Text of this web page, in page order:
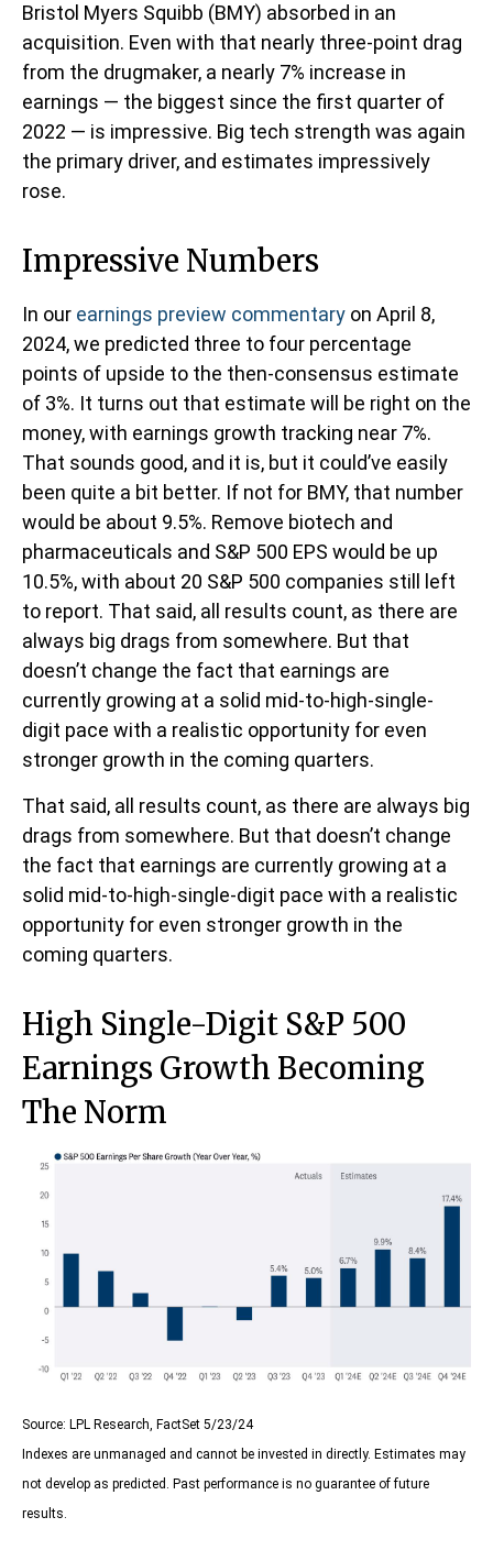
Bristol Myers Squibb (BMY) absorbed in an
acquisition. Even with that nearly three-point drag
from the drugmaker, a nearly 7% increase in
earnings — the biggest since the first quarter of
2022 — is impressive. Big tech strength was again
the primary driver, and estimates impressively
rose.
Impressive Numbers
In our earnings preview commentary on April 8,
2024, we predicted three to four percentage
points of upside to the then-consensus estimate
of 3%. It turns out that estimate will be right on the
money, with earnings growth tracking near 7%.
That sounds good, and it is, but it could’ve easily
been quite a bit better. If not for BMY, that number
would be about 9.5%. Remove biotech and
pharmaceuticals and S&P 500 EPS would be up
10.5%, with about 20 S&P 500 companies still left
to report. That said, all results count, as there are
always big drags from somewhere. But that
doesn’t change the fact that earnings are
currently growing at a solid mid-to-high-single-
digit pace with a realistic opportunity for even
stronger growth in the coming quarters.
That said, all results count, as there are always big
drags from somewhere. But that doesn’t change
the fact that earnings are currently growing at a
solid mid-to-high-single-digit pace with a realistic
opportunity for even stronger growth in the
coming quarters.
High Single-Digit S&P 500
Earnings Growth Becoming
The Norm
Source: LPL Research, FactSet 5/23/24
Indexes are unmanaged and cannot be invested in directly. Estimates may
not develop as predicted. Past performance is no guarantee of future
results.